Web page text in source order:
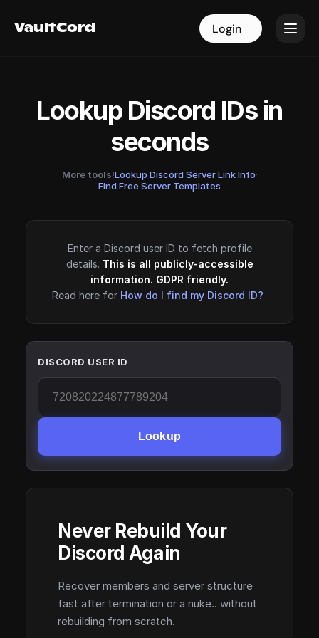
VaultCord Login
VaultCord Login
Lookup Discord IDs in
seconds
More tools!Lookup Discord Server Link Info·
Find Free Server Templates
Enter a Discord user ID to fetch profile
details. This is all publicly-accessible
information. GDPR friendly.
Read here for How do I find my Discord ID?
DISCORD USER ID
Lookup
Never Rebuild Your
Discord Again
Recover members and server structure
fast after termination or a nuke.. without
rebuilding from scratch.